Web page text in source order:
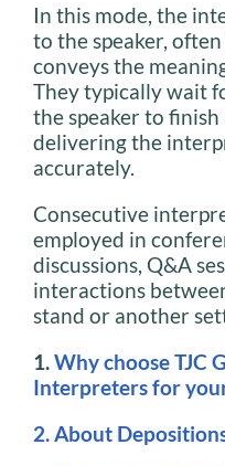
In this mode, the
to the speaker,
conveys the
They typically wait
the speaker to
delivering the
accurately.
Consecutive
employed in
discussions, Q&A
interactions
stand or another
1.Why choose TJC
Interpreters for
2. About